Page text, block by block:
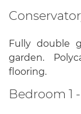
Fully double
garden.
flooring.
Bedroom 1 -